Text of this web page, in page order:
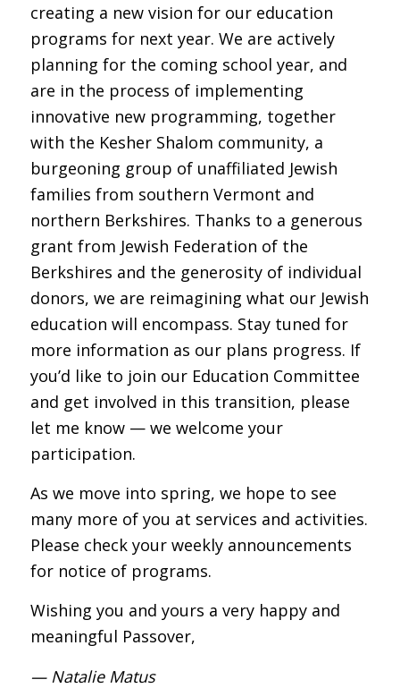
creating a new vision for our education
programs for next year. We are actively
planning for the coming school year, and
are in the process of implementing
innovative new programming, together
with the Kesher Shalom community, a
burgeoning group of unaffiliated Jewish
families from southern Vermont and
northern Berkshires. Thanks to a generous
grant from Jewish Federation of the
Berkshires and the generosity of individual
donors, we are reimagining what our Jewish
education will encompass. Stay tuned for
more information as our plans progress. If
you’d like to join our Education Committee
and get involved in this transition, please
let me know — we welcome your
participation.
As we move into spring, we hope to see
many more of you at services and activities.
Please check your weekly announcements
for notice of programs.
Wishing you and yours a very happy and
meaningful Passover,
— Natalie Matus